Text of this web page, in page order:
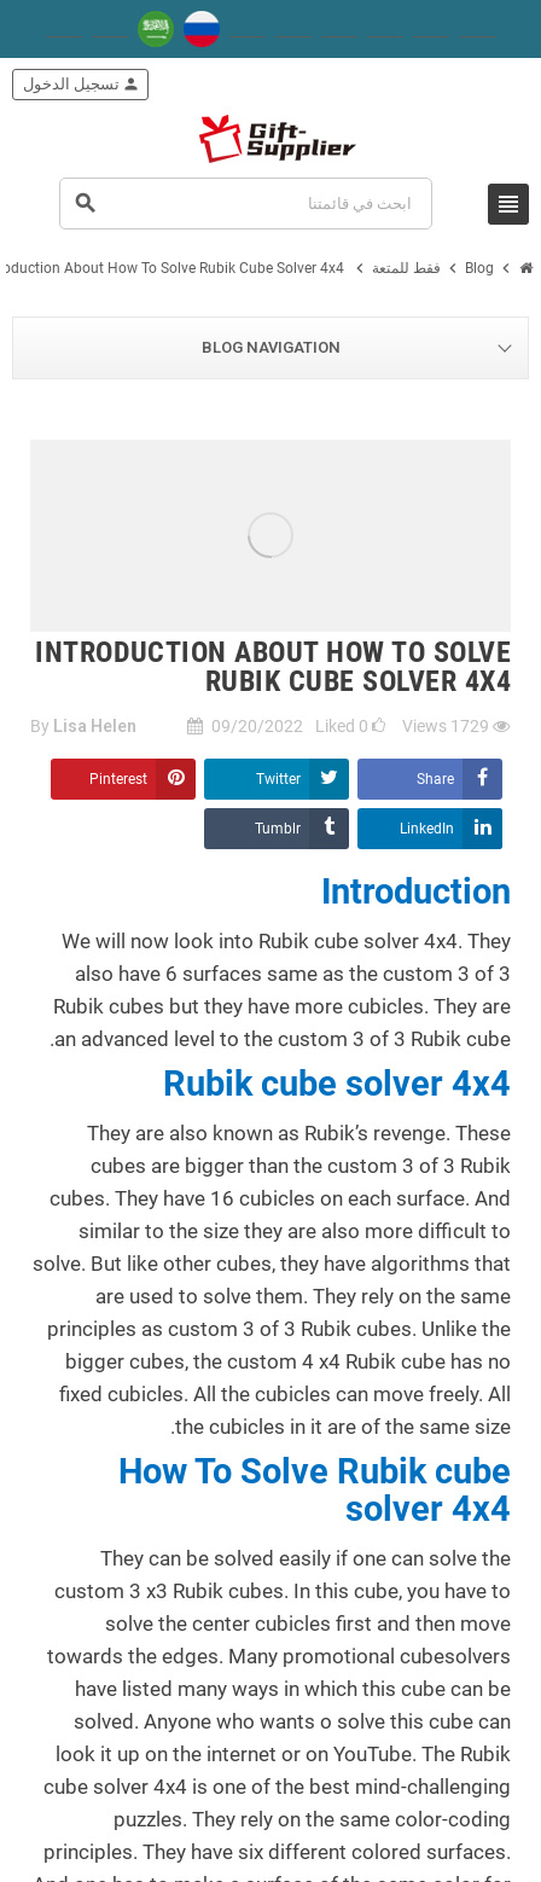
view_headline
search
person تسجيل الدخول
chevron_right
Blog
chevron_right فقط للمتعة chevron_right
About How To Solve Rubik Cube Solver 4x4
BLOG NAVIGATION
INTRODUCTION ABOUT HOW TO SOLVE
RUBIK CUBE SOLVER 4X4
1729
Views
0
Liked
09/20/2022
By Lisa Helen
Share
Twitter
Pinterest
LinkedIn
Tumblr
Introduction
We will now look into Rubik cube solver 4x4. They
also have 6 surfaces same as the custom 3 of 3
Rubik cubes but they have more cubicles. They are
an advanced level to the custom 3 of 3 Rubik cube.
Rubik cube solver 4x4
They are also known as Rubik’s revenge. These
cubes are bigger than the custom 3 of 3 Rubik
cubes. They have 16 cubicles on each surface. And
similar to the size they are also more difficult to
solve. But like other cubes, they have algorithms that
are used to solve them. They rely on the same
principles as custom 3 of 3 Rubik cubes. Unlike the
bigger cubes, the custom 4 x4 Rubik cube has no
fixed cubicles. All the cubicles can move freely. All
the cubicles in it are of the same size.
How To Solve Rubik cube
solver 4x4
They can be solved easily if one can solve the
custom 3 x3 Rubik cubes. In this cube, you have to
solve the center cubicles first and then move
towards the edges. Many promotional cubesolvers
have listed many ways in which this cube can be
solved. Anyone who wants o solve this cube can
look it up on the internet or on YouTube. The Rubik
cube solver 4x4 is one of the best mind-challenging
puzzles. They rely on the same color-coding
principles. They have six different colored surfaces.